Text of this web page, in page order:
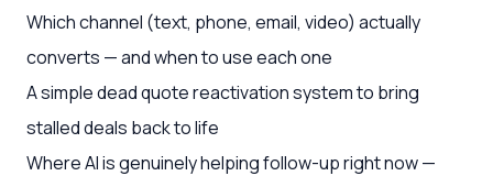
Which channel (text, phone, email, video) actually
converts — and when to use each one
A simple dead quote reactivation system to bring
stalled deals back to life
Where AI is genuinely helping follow-up right now —